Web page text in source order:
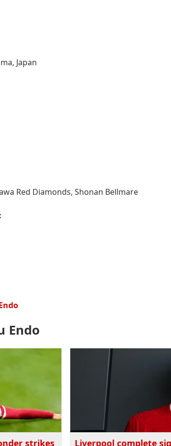
Japan
Red Diamonds, Shonan Bellmare
Endo
strikes
Liverpool complete